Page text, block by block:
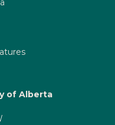
of Alberta